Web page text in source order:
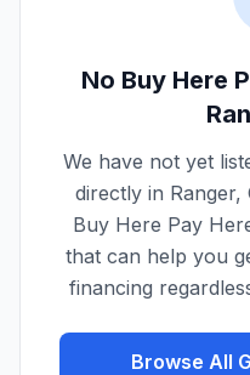
No Buy Here
We have not yet
directly in Ranger,
Buy Here Pay
that can help you
financing
Browse All